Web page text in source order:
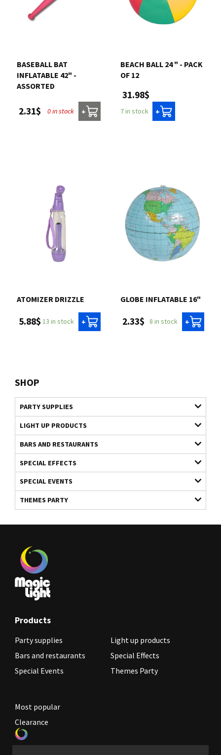
SHOP
PARTY SUPPLIES
LIGHT UP PRODUCTS
BARS AND RESTAURANTS
SPECIAL EFFECTS
SPECIAL EVENTS
THEMES PARTY
BASEBALL BAT
INFLATABLE 42" -
ASSORTED
2.31$ 0 in stock +
BEACH BALL 24 " - PACK
OF 12
31.98$
7 in stock +
ATOMIZER DRIZZLE
5.88$ 13 in stock +
GLOBE INFLATABLE 16"
2.33$ 8 in stock +
Products
Party supplies
Light up products
Bars and restaurants
Special Effects
Special Events
Themes Party
Most popular
Clearance